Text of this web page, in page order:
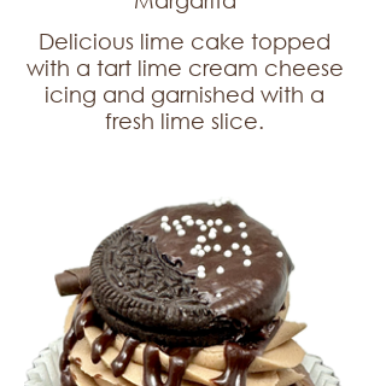
Delicious lime cake topped
with a tart lime cream cheese
icing and garnished with a
fresh lime slice.